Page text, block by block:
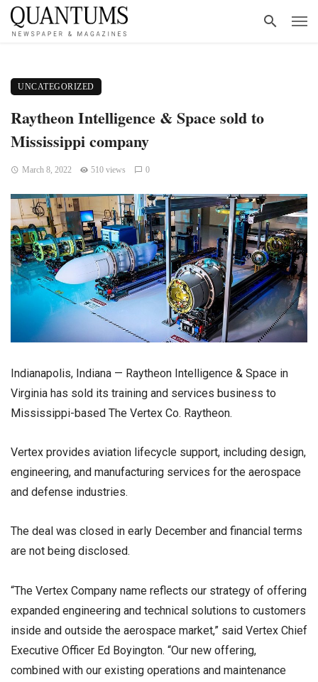
UNCATEGORIZED
Raytheon Intelligence & Space sold to
Mississippi company
March 8, 2022 510 views 0
Indianapolis, Indiana — Raytheon Intelligence & Space in
Virginia has sold its training and services business to
Mississippi-based The Vertex Co. Raytheon.
Vertex provides aviation lifecycle support, including design,
engineering, and manufacturing services for the aerospace
and defense industries.
The deal was closed in early December and financial terms
are not being disclosed.
“The Vertex Company name reflects our strategy of offering
expanded engineering and technical solutions to customers
inside and outside the aerospace market,” said Vertex Chief
Executive Officer Ed Boyington. “Our new offering,
combined with our existing operations and maintenance